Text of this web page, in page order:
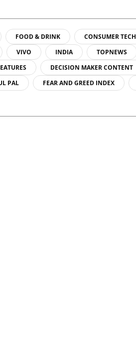
FOOD & DRINK CONSUMER TECH
VIVO INDIA TOPNEWS
DECISION MAKER CONTENT
PAL FEAR AND GREED INDEX